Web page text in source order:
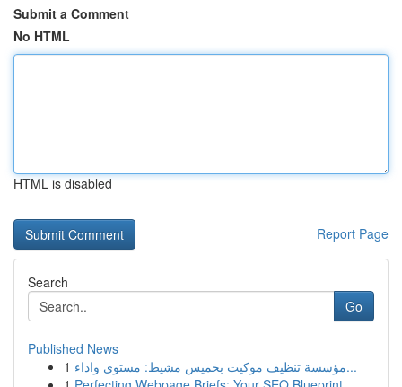
Submit a Comment
No HTML
HTML is disabled
Report Page
Search
Go
Published News
1
مؤسسة تنظيف موكيت بخميس مشيط: مستوى واداء...